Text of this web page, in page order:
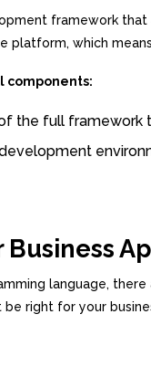
framework
platform, which
components:
the full framework
Business
language,
right for your